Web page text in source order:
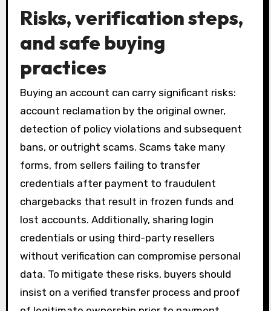
Risks, verification steps,
and safe buying
practices
Buying an account can carry significant risks:
account reclamation by the original owner,
detection of policy violations and subsequent
bans, or outright scams. Scams take many
forms, from sellers failing to transfer
credentials after payment to fraudulent
chargebacks that result in frozen funds and
lost accounts. Additionally, sharing login
credentials or using third-party resellers
without verification can compromise personal
data. To mitigate these risks, buyers should
insist on a verified transfer process and proof